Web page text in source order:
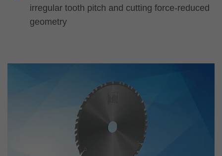
irregular tooth pitch and cutting force-reduced
geometry